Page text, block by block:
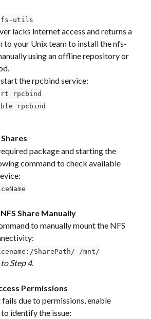
utils
lacks internet access and returns a
to your Unix team to install the nfs-
using an offline repository or
the rpcbind service:
rpcbind
rpcbind
package and starting the
command to check available
Share Manually
to manually mount the NFS
SharePath/ /mnt/
Step 4.
Permissions
due to permissions, enable
identify the issue: